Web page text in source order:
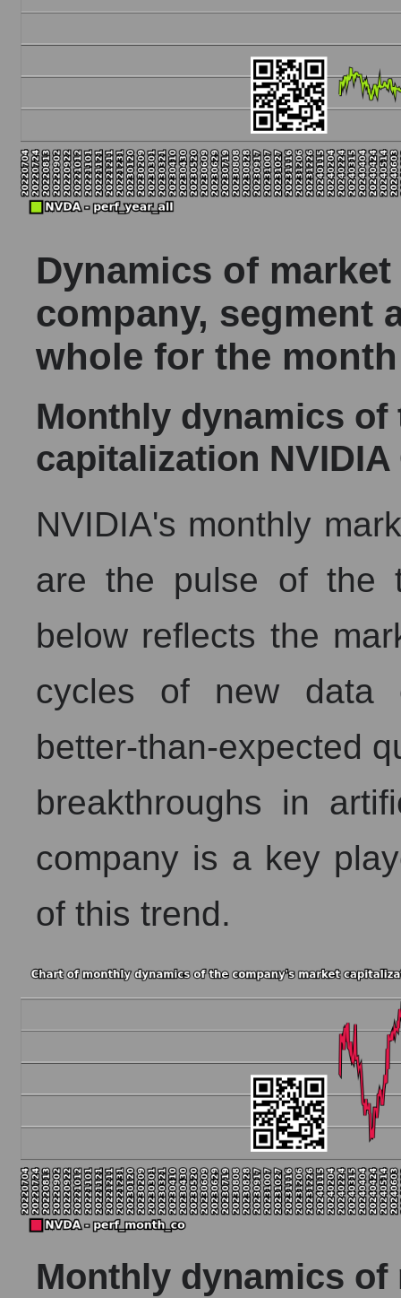
Dynamics of
company, segment
whole for the month
Monthly dynamics
capitalization
NVIDIA's monthly
are the pulse of the
below reflects the
cycles of new data
better-than-expected
breakthroughs in
company is a key
of this trend.
Monthly dynamics